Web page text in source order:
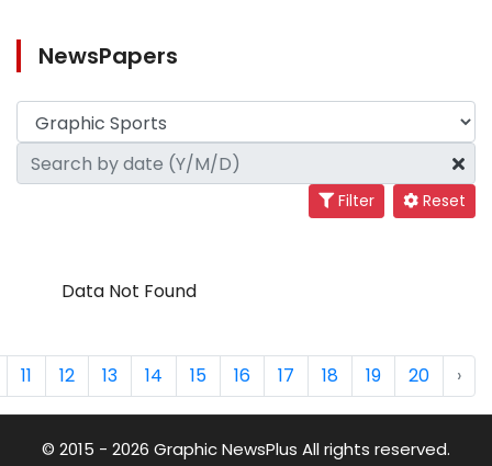
NewsPapers
Filter Reset
Data Not Found
11 12 13 14 15 16 17 18 19 20 ›
© 2015 - 2026 Graphic NewsPlus All rights reserved.